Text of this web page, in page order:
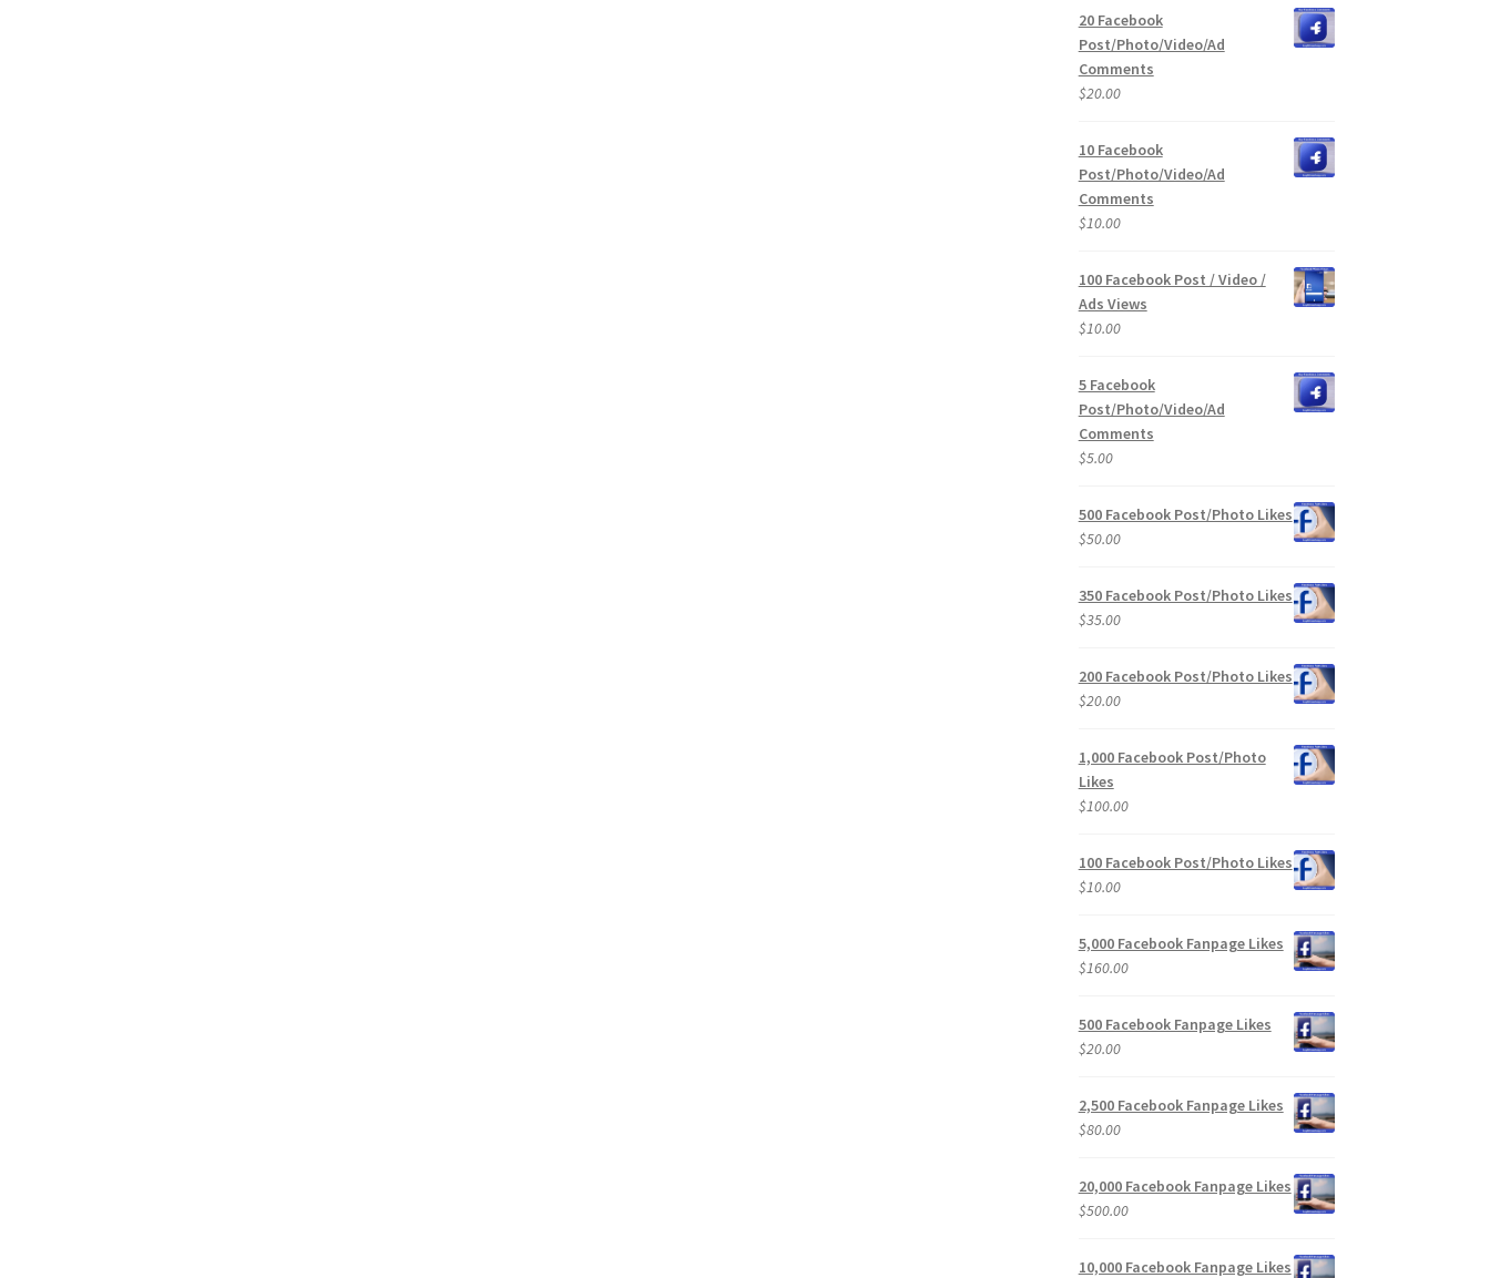
20 Facebook
Post/Photo/Video/Ad
Comments
$20.00
10 Facebook
Post/Photo/Video/Ad
Comments
$10.00
100 Facebook Post / Video /
Ads Views
$10.00
5 Facebook
Post/Photo/Video/Ad
Comments
$5.00
500 Facebook Post/Photo Likes
$50.00
350 Facebook Post/Photo Likes
$35.00
200 Facebook Post/Photo Likes
$20.00
1,000 Facebook Post/Photo
Likes
$100.00
100 Facebook Post/Photo Likes
$10.00
5,000 Facebook Fanpage Likes
$160.00
500 Facebook Fanpage Likes
$20.00
2,500 Facebook Fanpage Likes
$80.00
20,000 Facebook Fanpage Likes
$500.00
10,000 Facebook Fanpage Likes